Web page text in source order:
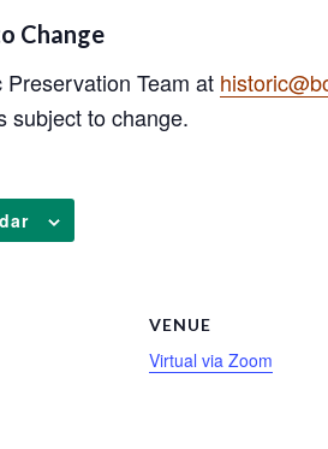
Change
Team at
subject to change.
VENUE
Virtual via Zoom